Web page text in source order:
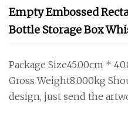
Empty Embossed
Bottle Storage Box
Package Size45.00cm *
Gross Weight8.000kg
design, just send the